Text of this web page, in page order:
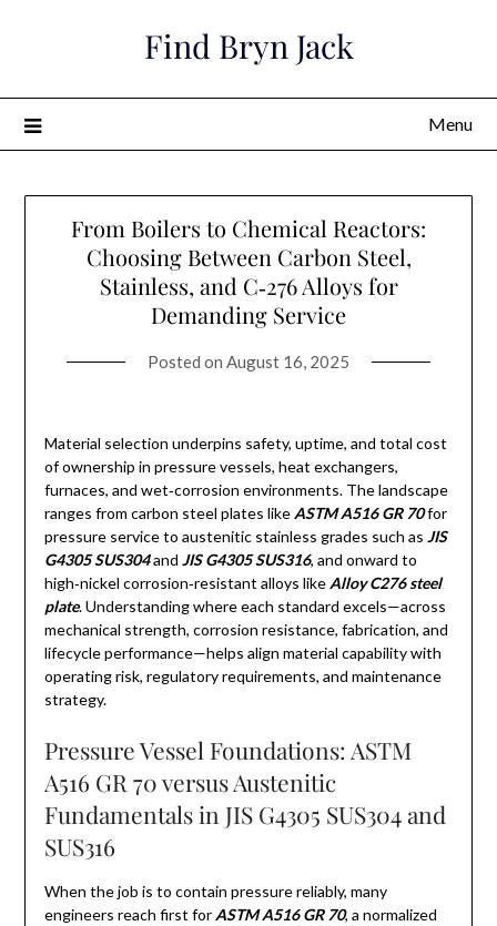
Find Bryn Jack
Menu
From Boilers to Chemical Reactors:
Choosing Between Carbon Steel,
Stainless, and C‑276 Alloys for
Demanding Service
Posted on August 16, 2025
Material selection underpins safety, uptime, and total cost
of ownership in pressure vessels, heat exchangers,
furnaces, and wet‑corrosion environments. The landscape
ranges from carbon steel plates like ASTM A516 GR 70for
pressure service to austenitic stainless grades such as JIS
G4305 SUS304and JIS G4305 SUS316, and onward to
high‑nickel corrosion‑resistant alloys like Alloy C276 steel
plate. Understanding where each standard excels—across
mechanical strength, corrosion resistance, fabrication, and
lifecycle performance—helps align material capability with
operating risk, regulatory requirements, and maintenance
strategy.
Pressure Vessel Foundations: ASTM
A516 GR 70 versus Austenitic
Fundamentals in JIS G4305 SUS304 and
SUS316
When the job is to contain pressure reliably, many
engineers reach first for ASTM A516 GR 70, a normalized